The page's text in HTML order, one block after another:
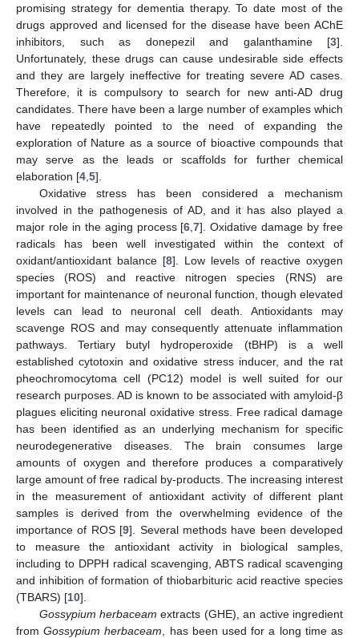
promising strategy for dementia therapy. To date most of the
drugs approved and licensed for the disease have been AChE
inhibitors, such as donepezil and galanthamine [3].
Unfortunately, these drugs can cause undesirable side effects
and they are largely ineffective for treating severe AD cases.
Therefore, it is compulsory to search for new anti-AD drug
candidates. There have been a large number of examples which
have repeatedly pointed to the need of expanding the
exploration of Nature as a source of bioactive compounds that
may serve as the leads or scaffolds for further chemical
elaboration [4 5].
Oxidative stress has been considered a mechanism
involved in the pathogenesis of AD, and it has also played a
major role in the aging process [6 ,7]. Oxidative damage by free
radicals has been well investigated within the context of
oxidant/antioxidant balance [8]. Low levels of reactive oxygen
species (ROS) and reactive nitrogen species (RNS) are
important for maintenance of neuronal function, though elevated
levels can lead to neuronal cell death. Antioxidants may
scavenge ROS and may consequently attenuate inflammation
pathways. Tertiary butyl hydroperoxide (tBHP) is a well
established cytotoxin and oxidative stress inducer, and the rat
pheochromocytoma cell (PC12) model is well suited for our
research purposes. AD is known to be associated with amyloid-β
plagues eliciting neuronal oxidative stress. Free radical damage
has been identified as an underlying mechanism for specific
neurodegenerative diseases. The brain consumes large
amounts of oxygen and therefore produces a comparatively
large amount of free radical by-products. The increasing interest
in the measurement of antioxidant activity of different plant
samples is derived from the overwhelming evidence of the
importance of ROS [9]. Several methods have been developed
to measure the antioxidant activity in biological samples,
including to DPPH radical scavenging, ABTS radical scavenging
and inhibition of formation of thiobarbituric acid reactive species
(TBARS) [10].
Gossypium herbaceamextracts (GHE), an active ingredient
fromGossypium herbaceam , has been used for a long time as